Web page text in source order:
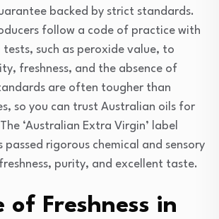
backed by strict standards.
follow a code of practice with
tests, such as peroxide value, to
freshness, and the absence of
are often tougher than
so you can trust Australian oils for
‘Australian Extra Virgin’ label
passed rigorous chemical and sensory
purity, and excellent taste.
of Freshness in